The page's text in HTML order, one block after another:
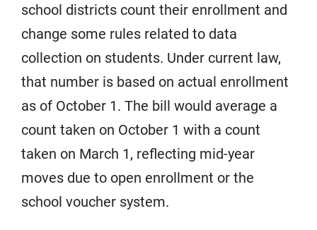
school districts count their enrollment and
change some rules related to data
collection on students. Under current law,
that number is based on actual enrollment
as of October 1. The bill would average a
count taken on October 1 with a count
taken on March 1, reflecting mid-year
moves due to open enrollment or the
school voucher system.